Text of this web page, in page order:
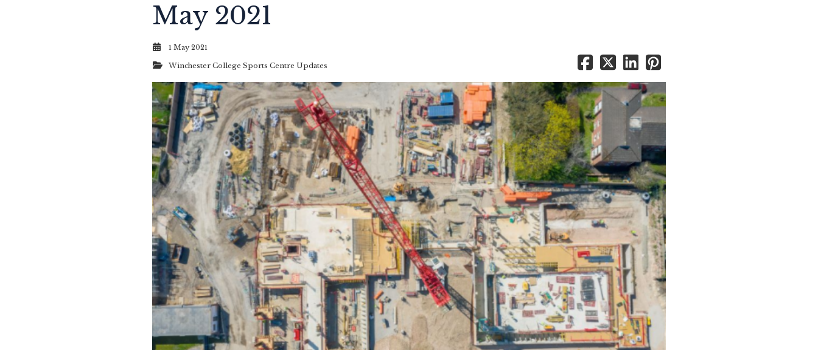
May 2021
1 May 2021
Winchester College Sports Centre Updates